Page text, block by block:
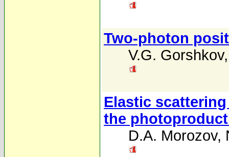
Two-photon
V.G. Gorshkov
Elastic
the
D.A. Morozov,